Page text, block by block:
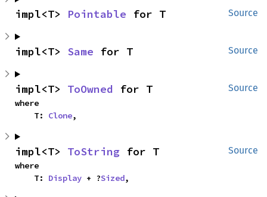
Source
impl<T> Pointable for T
Source
impl<T> Same for T
Source
impl<T> ToOwned for T
where
    T:
Clone,
Source
impl<T> ToString for T
where
    T:
Display + ?Sized,